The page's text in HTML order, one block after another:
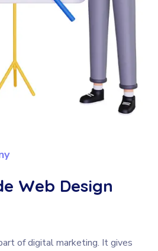
Web Design
of digital marketing. It gives